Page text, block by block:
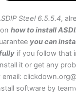
Steel 6.5.5.4,
how to install
you can
if you follow that
it or get any
email:
software by